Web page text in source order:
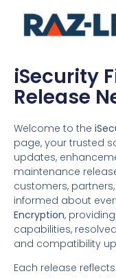
iSecurity
Release
Welcome to the
page, your trusted
updates,
maintenance
customers,
informed about
Encryption,
capabilities,
and compatibility
Each release